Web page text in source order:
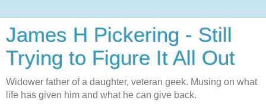
James H Pickering - Still
Trying to Figure It All Out
Widower father of a daughter, veteran geek. Musing on what
life has given him and what he can give back.